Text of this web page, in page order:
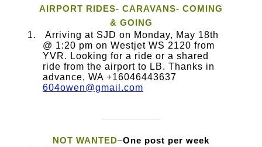
AIRPORT RIDES- CARAVANS- COMING
& GOING
Arriving at SJD on Monday, May 18th
@ 1:20 pm on Westjet WS 2120 from
YVR. Looking for a ride or a shared
ride from the airport to LB. Thanks in
advance, WA +16046443637
604owen@gmail.com
NOT WANTED–One post per week